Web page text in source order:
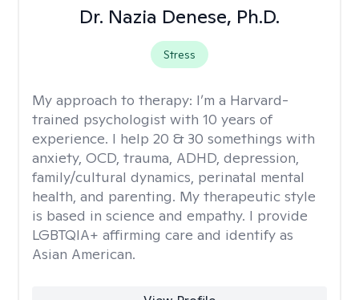
Dr. Nazia Denese, Ph.D.
Stress
My approach to therapy: I’m a Harvard-
trained psychologist with 10 years of
experience. I help 20 & 30 somethings with
anxiety, OCD, trauma, ADHD, depression,
family/cultural dynamics, perinatal mental
health, and parenting. My therapeutic style
is based in science and empathy. I provide
LGBTQIA+ affirming care and identify as
Asian American.